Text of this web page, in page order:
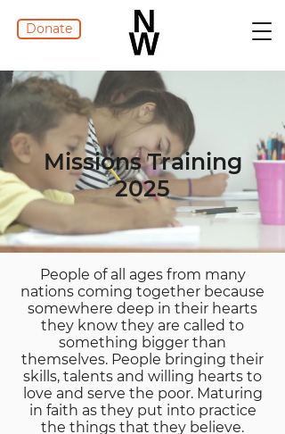
Donate
Missions Training
2025
People of all ages from many
nations coming together because
somewhere deep in their hearts
they know they are called to
something bigger than
themselves. People bringing their
skills, talents and willing hearts to
love and serve the poor. Maturing
in faith as they put into practice
the things that they believe.